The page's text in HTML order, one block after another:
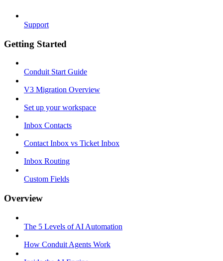
Support
Getting Started
Conduit Start Guide
V3 Migration Overview
Set up your workspace
Inbox Contacts
Contact Inbox vs Ticket Inbox
Inbox Routing
Custom Fields
Overview
The 5 Levels of AI Automation
How Conduit Agents Work